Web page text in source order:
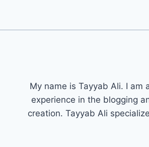
My name is Tayyab Ali. I am
experience in the blogging
creation. Tayyab Ali